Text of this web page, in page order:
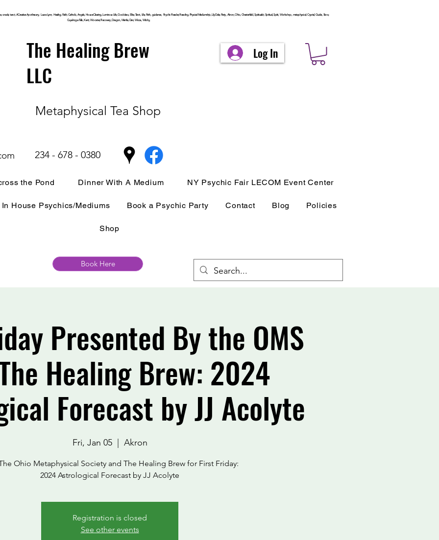
tarot, ACreative Apothecary, Laura Lynn, Healing, Faith, Catholic, Angels, House Clearing,LuminousLife, Goddess, Elite, Tarot, Life, Path,guidance,Psychic Reader, Reading, Physical Mediumship, Lily Dale, Party, Akron, Ohio, Chesterfield, Spiritualist, Spiritual, Spirit, Workshop, metaphysical, Crystal, Guide, Stow,
CuyahogaFalls, Kent, Wooster, Recovery, Dragon, Mantle, Den, Wicca, Witchy,
The Healing Brew
LLC
Metaphysical Tea Shop
Log In
234 - 678 - 0380
the Pond Dinner With A Medium NY Psychic Fair LECOM Event Center
In House Psychics/Mediums Book a Psychic Party Contact Blog Policies
Shop
Book Here
Presented By the OMS
Healing Brew: 2024
Forecast by JJ Acolyte
Fri, Jan 05
  |
Akron
Ohio Metaphysical Society and The Healing Brew for First Friday:
2024 Astrological Forecast by JJ Acolyte
Registration is closed
See other events